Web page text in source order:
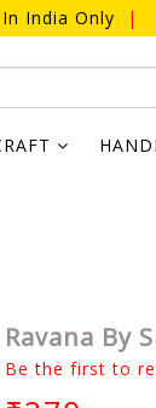
India Only |
Ravana By
Be the first to